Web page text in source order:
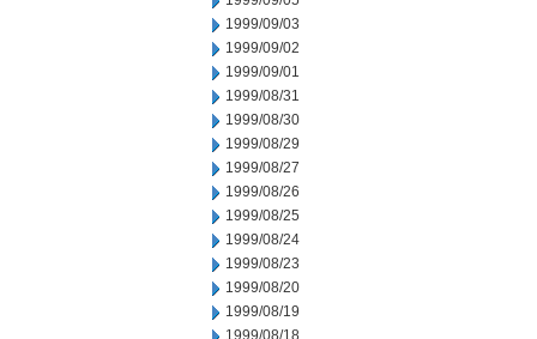
1999/09/03
1999/09/02
1999/09/01
1999/08/31
1999/08/30
1999/08/29
1999/08/27
1999/08/26
1999/08/25
1999/08/24
1999/08/23
1999/08/20
1999/08/19
1999/08/18